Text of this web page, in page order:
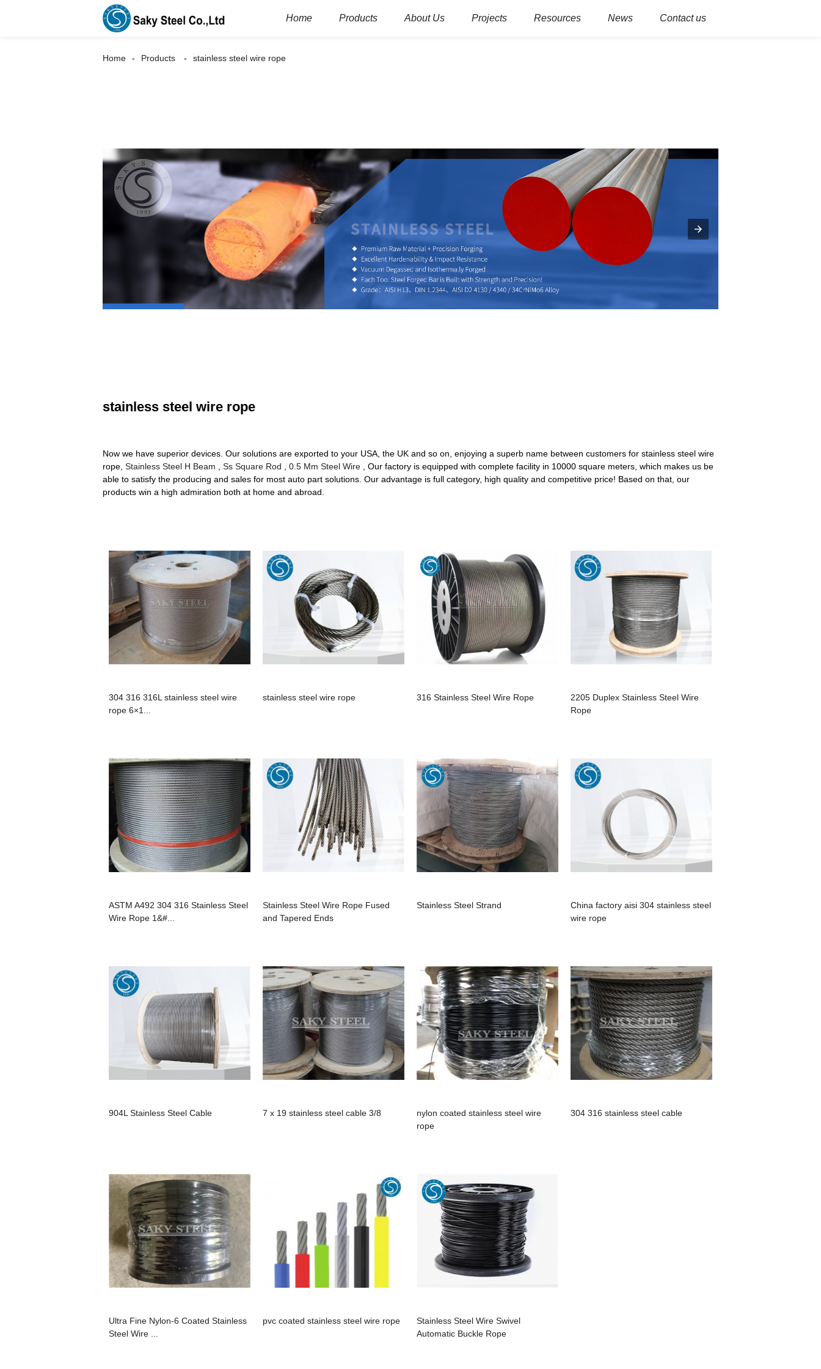
Home Products About Us Projects Resources News Contact us
Home Products stainless steel wire rope
stainless steel wire rope
Now we have superior devices. Our solutions are exported to your USA, the UK and so on, enjoying a superb name between customers for stainless steel wire
rope, Stainless Steel H Beam , Ss Square Rod , 0.5 Mm Steel Wire , Our factory is equipped with complete facility in 10000 square meters, which makes us be
able to satisfy the producing and sales for most auto part solutions. Our advantage is full category, high quality and competitive price! Based on that, our
products win a high admiration both at home and abroad.
304 316 316L stainless steel wire
rope 6×1...
stainless steel wire rope 316 Stainless Steel Wire Rope
2205 Duplex Stainless Steel Wire
Rope
ASTM A492 304 316 Stainless Steel
Wire Rope 1&#...
Stainless Steel Wire Rope Fused
and Tapered Ends
Stainless Steel Strand
China factory aisi 304 stainless steel
wire rope
904L Stainless Steel Cable 7 x 19 stainless steel cable 3/8
nylon coated stainless steel wire
rope
304 316 stainless steel cable
Ultra Fine Nylon-6 Coated Stainless
Steel Wire ...
pvc coated stainless steel wire rope
Stainless Steel Wire Swivel
Automatic Buckle Rope